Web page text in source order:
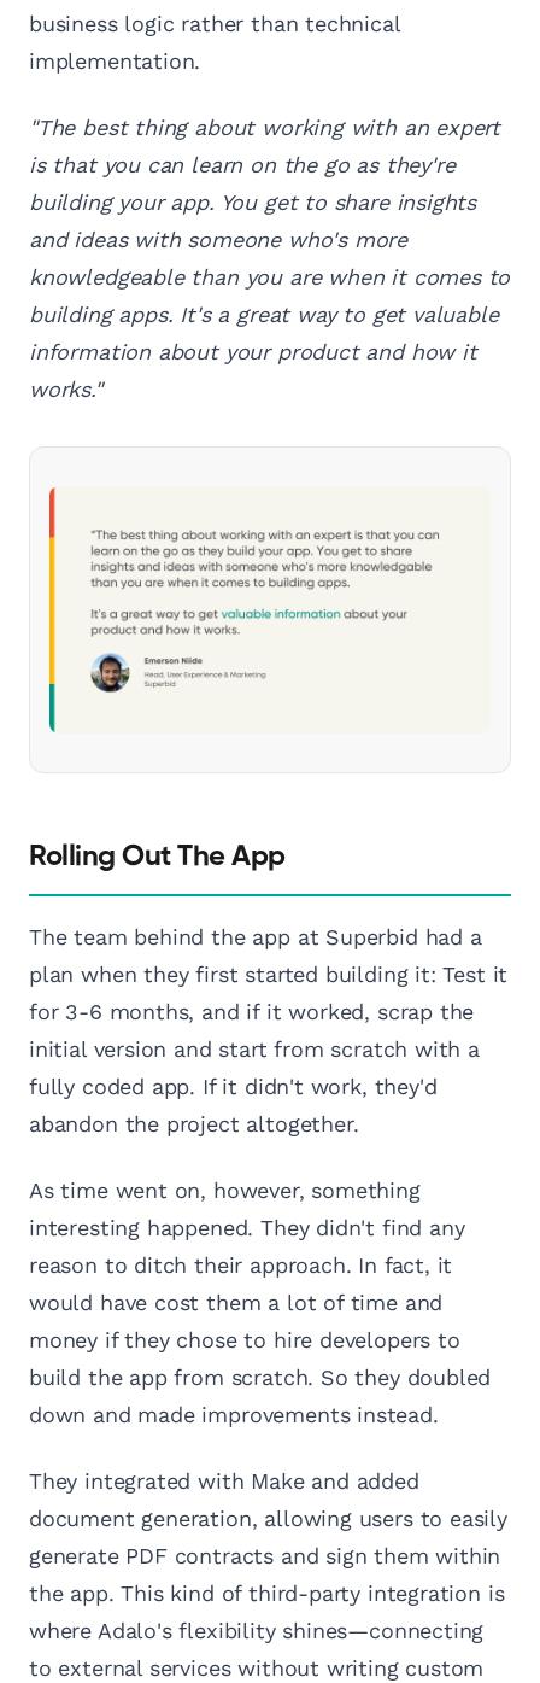
business logic rather than technical
implementation.
"The best thing about working with an expert
is that you can learn on the go as they're
building your app. You get to share insights
and ideas with someone who's more
knowledgeable than you are when it comes to
building apps. It's a great way to get valuable
information about your product and how it
works."
Rolling Out The App
The team behind the app at Superbid had a
plan when they first started building it: Test it
for 3-6 months, and if it worked, scrap the
initial version and start from scratch with a
fully coded app. If it didn't work, they'd
abandon the project altogether.
As time went on, however, something
interesting happened. They didn't find any
reason to ditch their approach. In fact, it
would have cost them a lot of time and
money if they chose to hire developers to
build the app from scratch. So they doubled
down and made improvements instead.
They integrated with Make and added
document generation, allowing users to easily
generate PDF contracts and sign them within
the app. This kind of third-party integration is
where Adalo's flexibility shines—connecting
to external services without writing custom